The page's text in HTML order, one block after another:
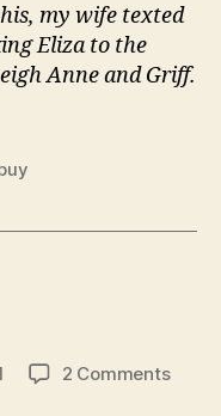
my wife texted
Eliza to the
Anne and Griff.
2 Commentson